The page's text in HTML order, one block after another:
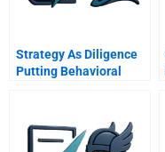
Strategy As Diligence
Putting Behavioral